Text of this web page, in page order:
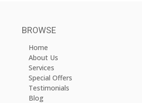
BROWSE
Home
About Us
Services
Special Offers
Testimonials
Blog